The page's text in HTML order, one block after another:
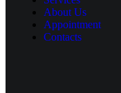
About Us
Appointment
Contacts